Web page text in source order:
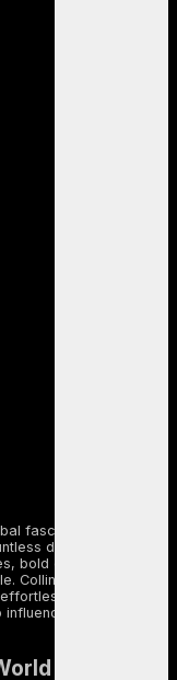
fascination with
discussions about
bold colors, and
Collins became the
elegance,
fashion on a